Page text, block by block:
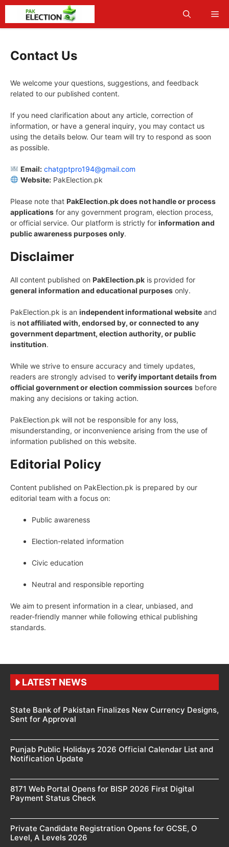
Skip
content
Contact Us
We welcome your questions, suggestions, and feedback
related to our published content.
If you need clarification about any article, correction of
information, or have a general inquiry, you may contact us
using the details below. Our team will try to respond as soon
as possible.
Email: chatgptpro194@gmail.com
Website:PakElection.pk
Please note that PakElection.pk does not handle or process
applications for any government program, election process,
or official service. Our platform is strictly for information and
public awareness purposes only.
Disclaimer
All content published on PakElection.pk is provided for
general information and educational purposes only.
PakElection.pk is an independent informational website and
is not affiliated with, endorsed by, or connected to any
government department, election authority, or public
institution.
While we strive to ensure accuracy and timely updates,
readers are strongly advised to verify important details from
official government or election commission sources before
making any decisions or taking action.
PakElection.pk will not be responsible for any loss,
misunderstanding, or inconvenience arising from the use of
information published on this website.
Editorial Policy
Content published on PakElection.pk is prepared by our
editorial team with a focus on:
Public awareness
Election-related information
Civic education
Neutral and responsible reporting
We aim to present information in a clear, unbiased, and
reader-friendly manner while following ethical publishing
standards.
LATEST NEWS
State Bank of Pakistan Finalizes New Currency Designs,
Sent for Approval
Punjab Public Holidays 2026 Official Calendar List and
Notification Update
8171 Web Portal Opens for BISP 2026 First Digital
Payment Status Check
Private Candidate Registration Opens for GCSE, O
Level, A Levels 2026